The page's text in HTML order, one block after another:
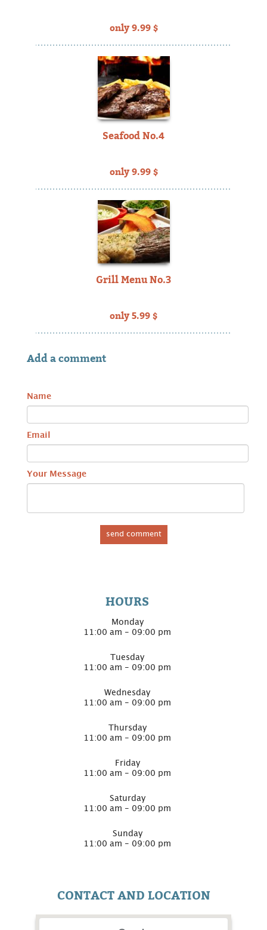
only 9.99 $
Seafood No.4
only 9.99 $
Grill Menu No.3
only 5.99 $
Add a comment
Name
Email
Your Message
HOURS
Monday
11:00 am - 09:00 pm
Tuesday
11:00 am - 09:00 pm
Wednesday
11:00 am - 09:00 pm
Thursday
11:00 am - 09:00 pm
Friday
11:00 am - 09:00 pm
Saturday
11:00 am - 09:00 pm
Sunday
11:00 am - 09:00 pm
CONTACT AND LOCATION